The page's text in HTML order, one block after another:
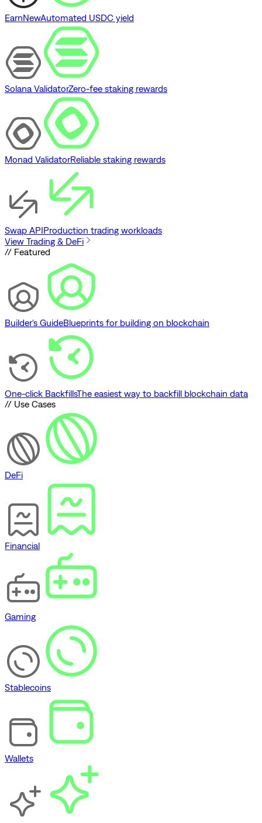
EarnNewAutomated USDC yield
Solana ValidatorZero-fee staking rewards
Monad ValidatorReliable staking rewards
Swap APIProduction trading workloads
View Trading & DeFi
// Featured
Builder's GuideBlueprints for building on blockchain
One-click BackfillsThe easiest way to backfill blockchain data
// Use Cases
DeFi
Financial
Gaming
Stablecoins
Wallets